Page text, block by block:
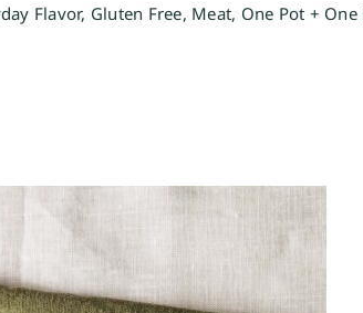
Flavor, Gluten Free, Meat, One Pot + One